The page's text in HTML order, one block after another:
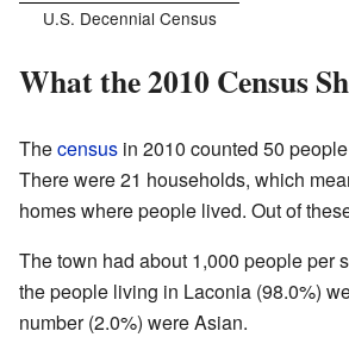
U.S. Decennial Census
What the 2010 Census
Thecensus in 2010 counted 50
There were 21 households, which
homes where people lived. Out of
The town had about 1,000 people per
the people living in Laconia (98.0%)
number (2.0%) were Asian.